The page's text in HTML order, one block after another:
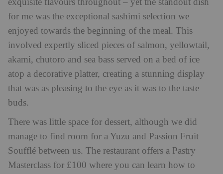
exquisite flavours throughout – yet the standout dish
for me was the exceptional sashimi selection we
enjoyed towards the beginning of the meal. This
involved expertly sliced pieces of salmon, yellowtail,
akami, chutoro and sea bass served on a bed of ice
atop a decorative platter, creating a stunning display
that was as pleasing to the eye as it was to the taste
buds.
There was little space for dessert, although we did
manage to find room for a Yuzu and Passion Fruit
Soufflé between us. The restaurant offers a Pastry
Masterclass for £100 where you can learn how to